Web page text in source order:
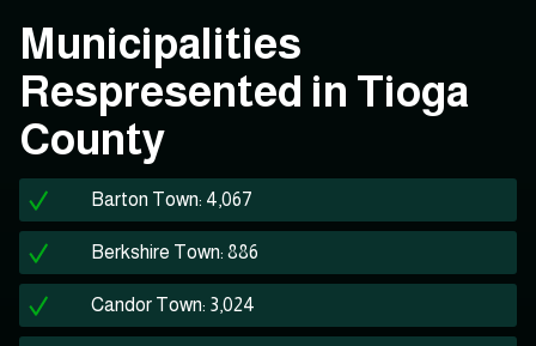
Municipalities
Respresented in Tioga
County
Barton Town: 4,067
Berkshire Town: 886
Candor Town: 3,024